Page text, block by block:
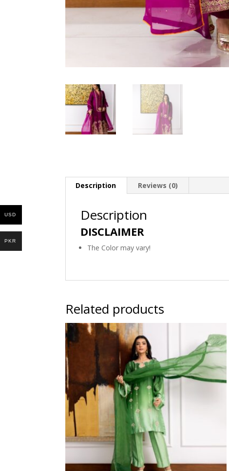
Description Reviews (0)
Description
DISCLAIMER
The Color may vary!
Related products
USD
PKR